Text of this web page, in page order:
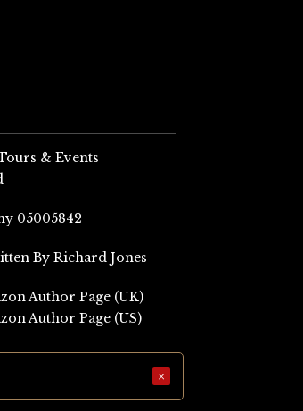
& Events
05005842
By Richard Jones
Author Page (UK)
Author Page (US)
×